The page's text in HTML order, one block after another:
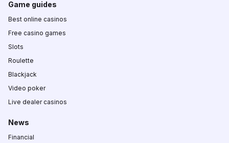
Game guides
Best online casinos
Free casino games
Slots
Roulette
Blackjack
Video poker
Live dealer casinos
News
Financial